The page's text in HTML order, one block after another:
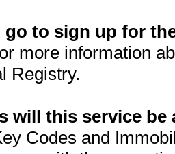
go to sign up for
more information
Registry.
will this service be
Codes and